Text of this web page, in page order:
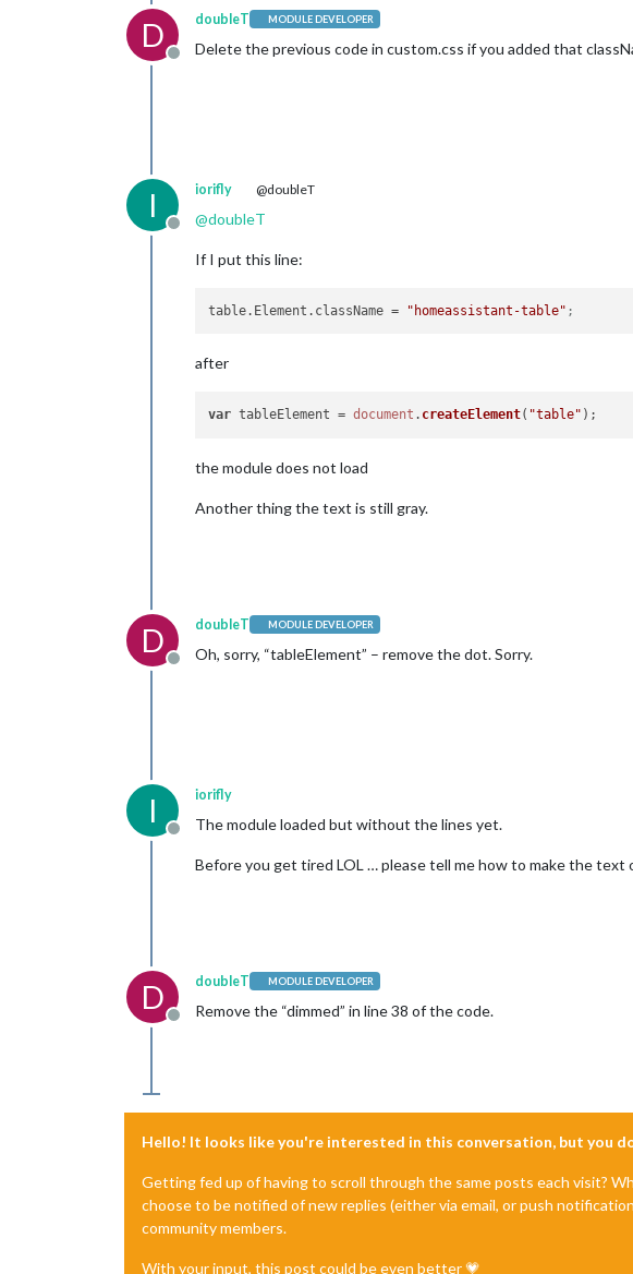
D
Offline
doubleT MODULE DEVELOPER
Delete the previous code in custom.css if you added that
I
Offline
iorifly @doubleT
@doubleT
If I put this line:
table.Element.className = "homeassistant-table" ;
after
var tableElement = document . createElement( "table"
the module does not load
Another thing the text is still gray.
D
Offline
doubleT MODULE DEVELOPER
Oh, sorry, “tableElement” – remove the dot. Sorry.
I
Offline
iorifly
The module loaded but without the lines yet.
Before you get tired LOL … please tell me how to make the text
D
Offline
doubleT MODULE DEVELOPER
Remove the “dimmed” in line 38 of the code.
Hello! It looks like you're interested in this conversation, but you
Getting fed up of having to scroll through the same posts each visit?
choose to be notified of new replies (either via email, or push
community members.
With your input, this post could be even better 💗